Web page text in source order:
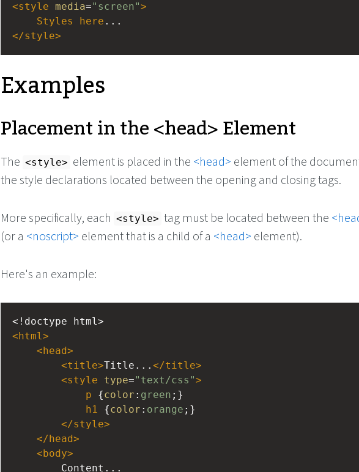
<style media="screen">
Styles
here ...
</style>
Examples
Placement in the<head>Element
The <style> element is placed in the <head> element of the
the style declarations located between the opening and closing tags.
More specifically, each <style> tag must be located between the
(or a <noscript> element that is a child of a <head> element).
Here's an example:
<!doctype html>
<html>
<head>
<title>Title... </title>
<style type="text/css">
p {color : green ;}
h1 {color : orange ;}
</style>
</head>
<body>
Content...